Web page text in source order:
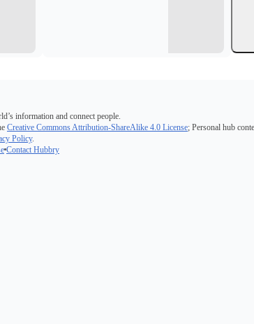
information and connect people.
Creative Commons Attribution-ShareAlike 4.0 License; Personal hub
Policy.
Contact Hubbry